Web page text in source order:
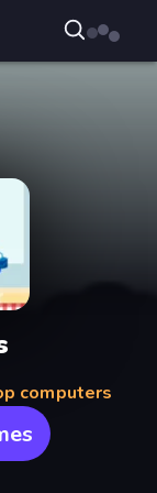
computers